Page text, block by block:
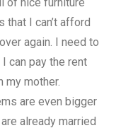
that I can’t afford
again. I need to
can pay the rent
my mother.
are even bigger
already married